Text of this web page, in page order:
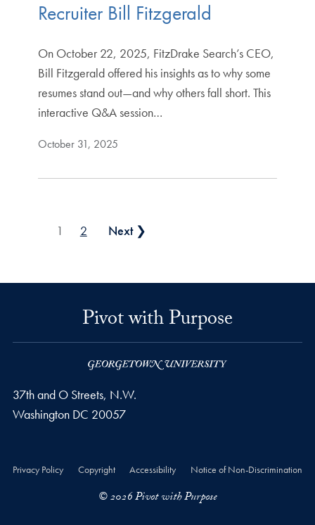
Recruiter Bill Fitzgerald
On October 22, 2025, FitzDrake Search’s CEO,
Bill Fitzgerald offered his insights as to why some
resumes stand out—and why others fall short. This
interactive Q&A session…
October 31, 2025
Posts pagination
1 2 Next ❯
Pivot with Purpose
37th and O Streets, N.W.
Washington DC 20057
Privacy Policy Copyright Accessibility Notice of Non-Discrimination
© 2026 Pivot with Purpose